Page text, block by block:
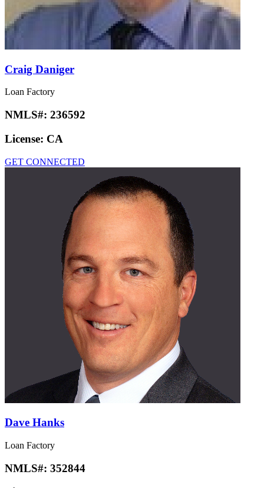
Craig Daniger
Loan Factory
NMLS#: 236592
License: CA
GET CONNECTED
Dave Hanks
Loan Factory
NMLS#: 352844